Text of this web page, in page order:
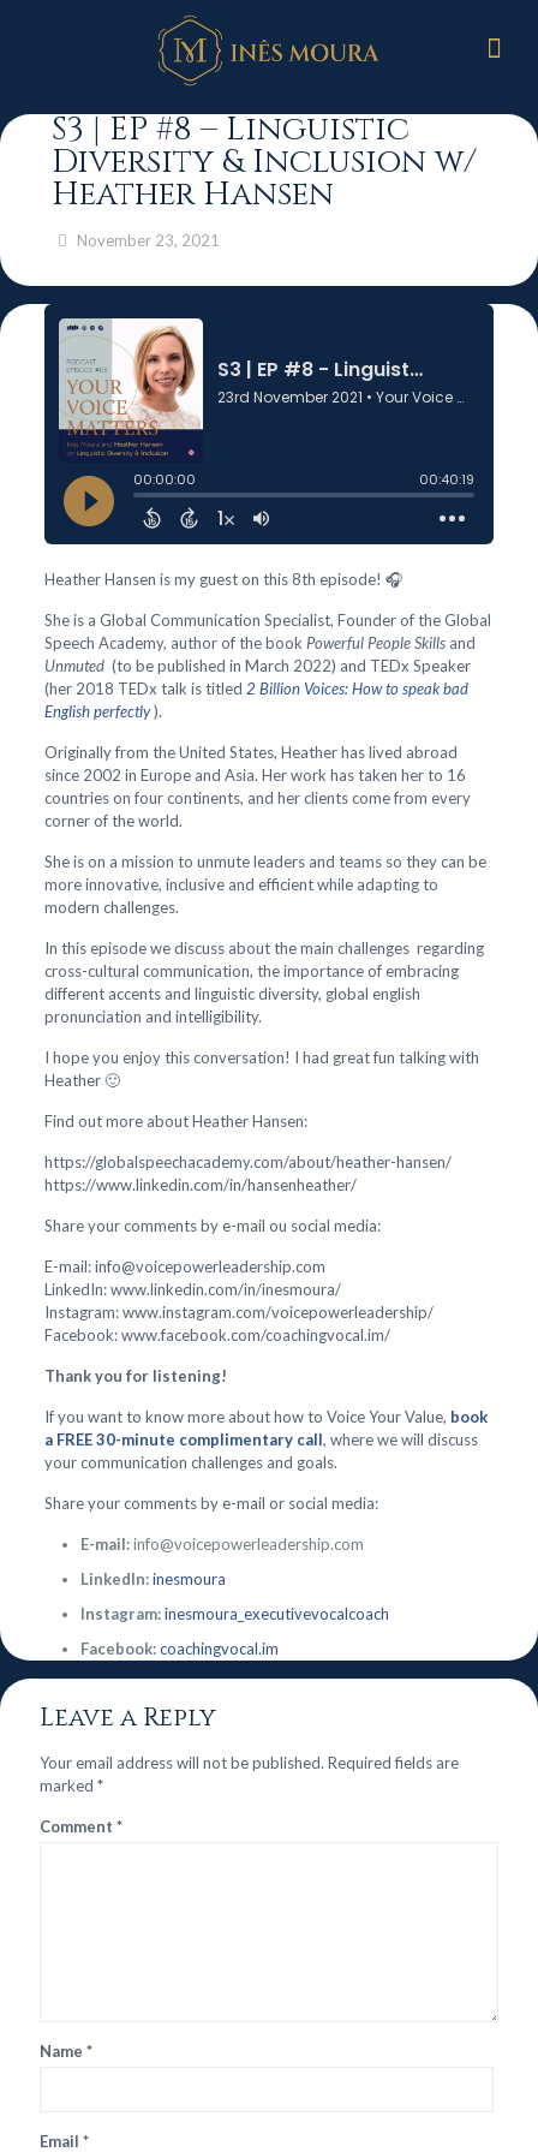
S3 | EP #8 – Linguistic
Diversity & Inclusion w/
Heather Hansen
November 23, 2021
Heather Hansen is my guest on this 8th episode! 🎧
She is a Global Communication Specialist, Founder of the Global
Speech Academy, author of the book Powerful People Skillsand
Unmuted (to be published in March 2022) and TEDx Speaker
(her 2018 TEDx talk is titled 2 Billion Voices: How to speak bad
English perfectly).
Originally from the United States, Heather has lived abroad
since 2002 in Europe and Asia. Her work has taken her to 16
countries on four continents, and her clients come from every
corner of the world.
She is on a mission to unmute leaders and teams so they can be
more innovative, inclusive and efficient while adapting to
modern challenges.
In this episode we discuss about the main challenges regarding
cross-cultural communication, the importance of embracing
different accents and linguistic diversity, global english
pronunciation and intelligibility.
I hope you enjoy this conversation! I had great fun talking with
Heather 🙂
Find out more about Heather Hansen:
https://globalspeechacademy.com/about/heather-hansen/
https://www.linkedin.com/in/hansenheather/
Share your comments by e-mail ou social media:
E-mail: info@voicepowerleadership.com
LinkedIn: www.linkedin.com/in/inesmoura/
Instagram: www.instagram.com/voicepowerleadership/
Facebook: www.facebook.com/coachingvocal.im/
Thank you for listening!
If you want to know more about how to Voice Your Value, book
a FREE 30-minute complimentary call, where we will discuss
your communication challenges and goals.
Share your comments by e-mail or social media:
E-mail:info@voicepowerleadership.com
LinkedIn:inesmoura
Instagram:inesmoura_executivevocalcoach
Facebook:coachingvocal.im
Leave a Reply
Your email address will not be published. Required fields are
marked *
Comment *
Name *
Email *